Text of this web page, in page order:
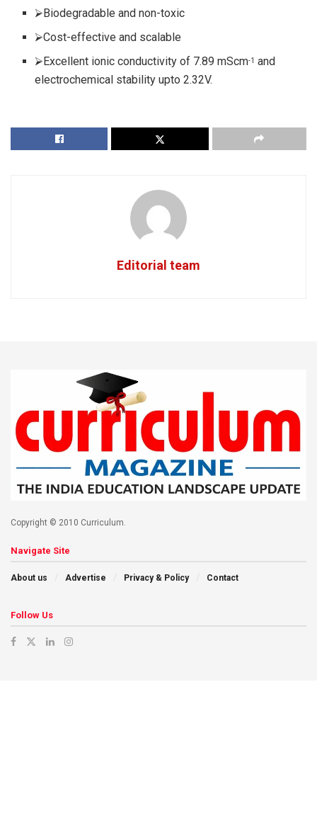
⮚Biodegradable and non-toxic
⮚Cost-effective and scalable
⮚Excellent ionic conductivity of 7.89 mScm-1
and
electrochemical stability upto 2.32V.
Editorial team
Copyright © 2010 Curriculum.
Navigate Site
About us Advertise Privacy & Policy Contact
Follow Us